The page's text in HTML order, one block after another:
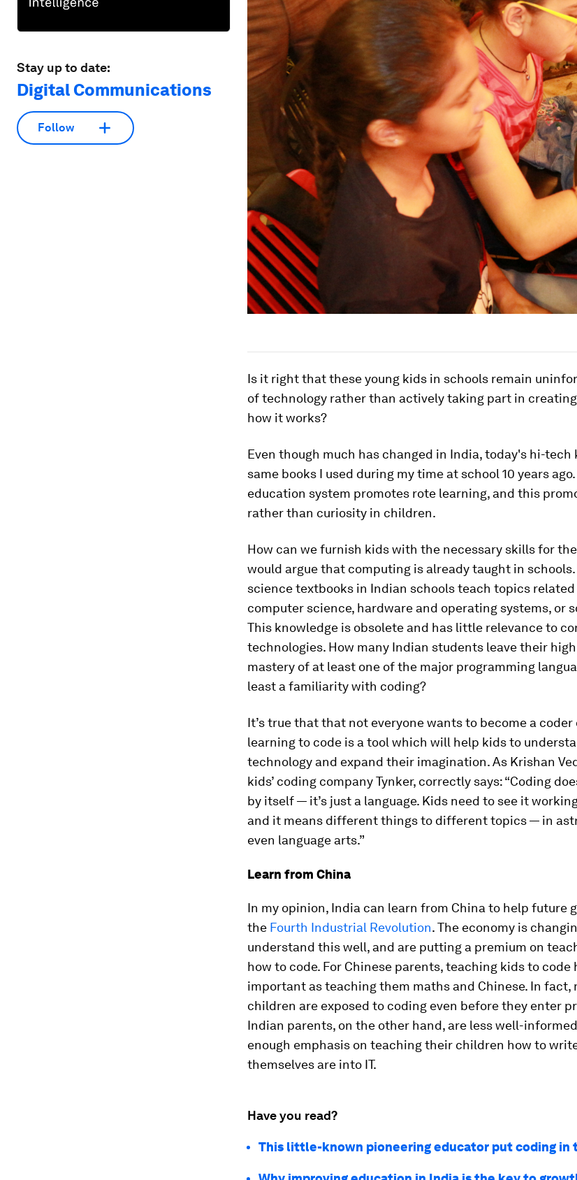
Stay up to date:
Digital Communications
Follow
Is it right that these young kids in schools remain
of technology rather than actively taking part in
how it works?
Even though much has changed in India, today's hi-
same books I used during my time at school 10 years
education system promotes rote learning, and this
rather than curiosity in children.
How can we furnish kids with the necessary skills for
would argue that computing is already taught in
science textbooks in Indian schools teach topics
computer science, hardware and operating systems, or
This knowledge is obsolete and has little relevance to
technologies. How many Indian students leave their
mastery of at least one of the major programming
least a familiarity with coding?
It’s true that that not everyone wants to become a coder
learning to code is a tool which will help kids to
technology and expand their imagination. As Krishan
kids’ coding company Tynker, correctly says: “Coding
by itself — it’s just a language. Kids need to see it
and it means different things to different topics — in
even language arts.”
Learn from China
In my opinion, India can learn from China to help future
the Fourth Industrial Revolution. The economy is
understand this well, and are putting a premium on
how to code. For Chinese parents, teaching kids to code
important as teaching them maths and Chinese. In fact,
children are exposed to coding even before they enter
Indian parents, on the other hand, are less well-
enough emphasis on teaching their children how to
themselves are into IT.
Have you read?
This little-known pioneering educator put coding in